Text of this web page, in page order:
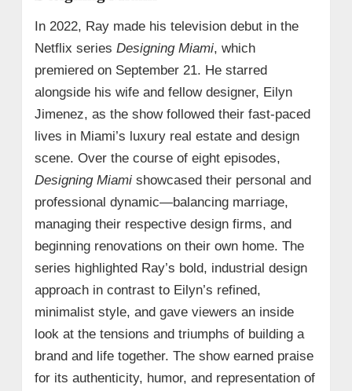
In 2022, Ray made his television debut in the
Netflix series Designing Miami, which
premiered on September 21. He starred
alongside his wife and fellow designer, Eilyn
Jimenez, as the show followed their fast-paced
lives in Miami’s luxury real estate and design
scene. Over the course of eight episodes,
Designing Miamishowcased their personal and
professional dynamic—balancing marriage,
managing their respective design firms, and
beginning renovations on their own home. The
series highlighted Ray’s bold, industrial design
approach in contrast to Eilyn’s refined,
minimalist style, and gave viewers an inside
look at the tensions and triumphs of building a
brand and life together. The show earned praise
for its authenticity, humor, and representation of